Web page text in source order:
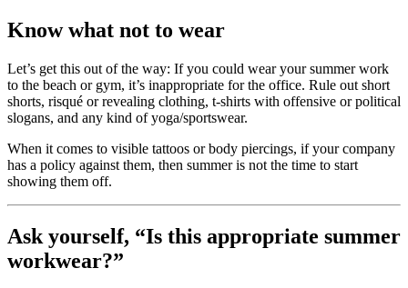
Know what not to wear
Let’s get this out of the way: If you could wear your summer work
to the beach or gym, it’s inappropriate for the office. Rule out short
shorts, risqué or revealing clothing, t-shirts with offensive or political
slogans, and any kind of yoga/sportswear.
When it comes to visible tattoos or body piercings, if your company
has a policy against them, then summer is not the time to start
showing them off.
Ask yourself, “Is this appropriate summer
workwear?”